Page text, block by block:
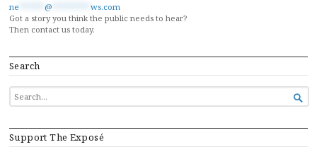
ne @
ws.com
Got a story you think the public needs to hear?
Then contact us today.
Search
SEARCH
FOR...

Support The Exposé